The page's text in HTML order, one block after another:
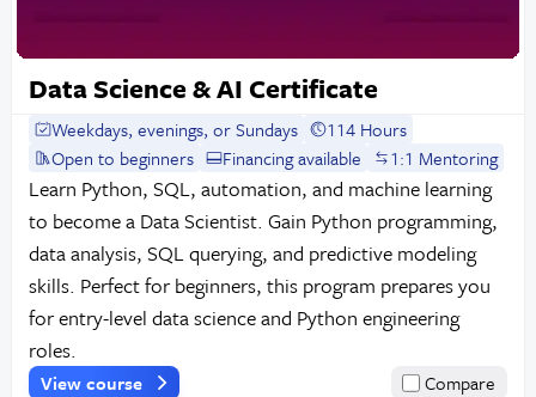
Data Science & AI Certificate
Weekdays, evenings, or Sundays
114 Hours
Open to beginners
Financing available 1:1 Mentoring
Learn Python, SQL, automation, and machine learning
to become a Data Scientist. Gain Python programming,
data analysis, SQL querying, and predictive modeling
skills. Perfect for beginners, this program prepares you
for entry-level data science and Python engineering
roles.
View course Compare